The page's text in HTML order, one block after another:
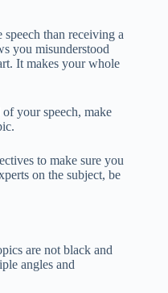
than receiving a
you misunderstood
It makes your whole
your speech, make
to make sure you
on the subject, be
are not black and
angles and